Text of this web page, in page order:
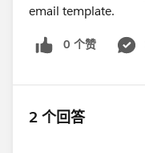
email template.
0 个赞
2 个回答